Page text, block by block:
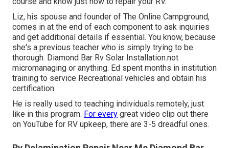
Liz, his spouse and founder of The Online Campground,
comes in at the end of each component to ask inquiries
and get additional details if essential. You know, because
she's a previous teacher who is simply trying to be
thorough. Diamond Bar Rv Solar Installation.not
micromanaging or anything. Ed spent months in institution
training to service Recreational vehicles and obtain his
certification
He is really used to teaching individuals remotely, just
like in this program. For every great video clip out there
on YouTube for RV upkeep, there are 3-5 dreadful ones.